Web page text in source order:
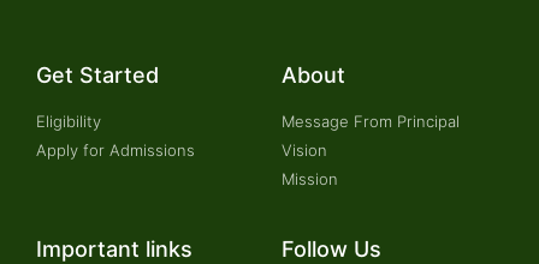
Get Started
Eligibility
Apply for Admissions
About
Message From Principal
Vision
Mission
Important links Follow Us